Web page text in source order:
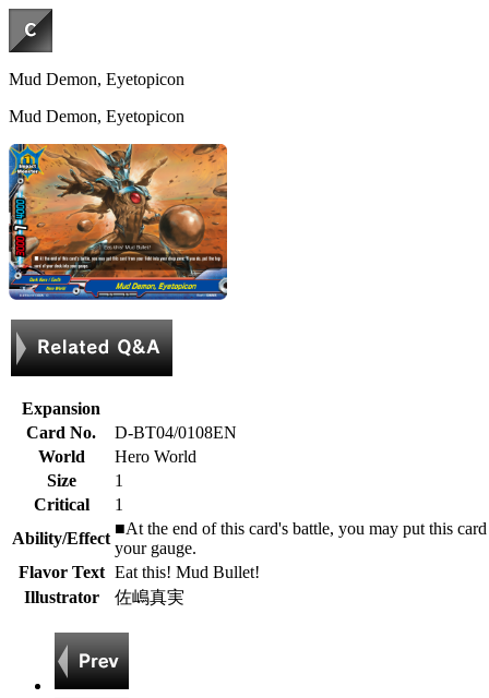
Mud Demon, Eyetopicon
Mud Demon, Eyetopicon
Expansion
Card No.
D-BT04/0108EN
World
Hero World
Size
1
Critical
1
Ability/Effect
■At the end of this card's battle, you may put this
your gauge.
Flavor Text Eat this! Mud Bullet!
Illustrator
佐嶋真実